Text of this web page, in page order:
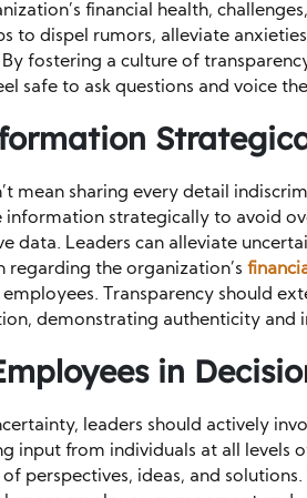
financial health,
to dispel rumors, alleviate
fostering a culture of
safe to ask questions and voice
mean sharing every detail
information strategically to avoid
data. Leaders can alleviate
the organization’s
Transparency should
demonstrating authenticity and
in
leaders should actively
input from individuals at all levels
perspectives, ideas, and